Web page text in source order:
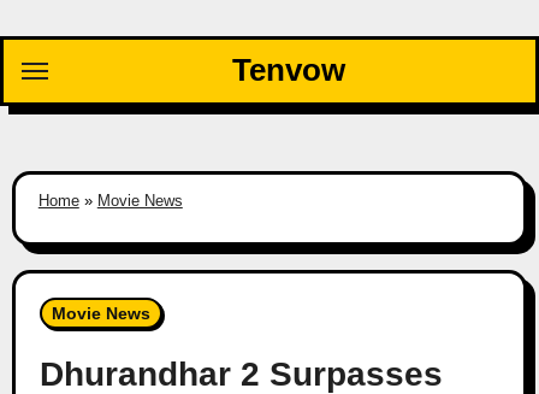
content
Tenvow
Home» Movie News
Movie News
Dhurandhar 2 Surpasses